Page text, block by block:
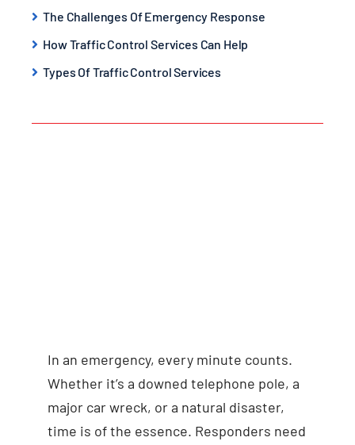
The Challenges Of Emergency Response
How Traffic Control Services Can Help
Types Of Traffic Control Services
In an emergency, every minute counts.
Whether it’s a downed telephone pole, a
major car wreck, or a natural disaster,
time is of the essence. Responders need